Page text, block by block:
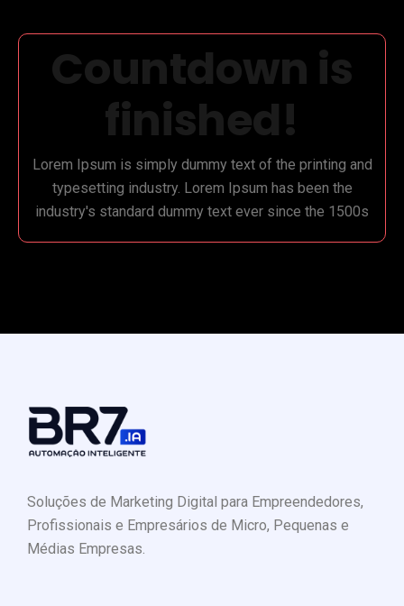
Countdown is
finished!
Lorem Ipsum is simply dummy text of the printing and
typesetting industry. Lorem Ipsum has been the
industry's standard dummy text ever since the 1500s
Soluções de Marketing Digital para Empreendedores,
Profissionais e Empresários de Micro, Pequenas e
Médias Empresas.